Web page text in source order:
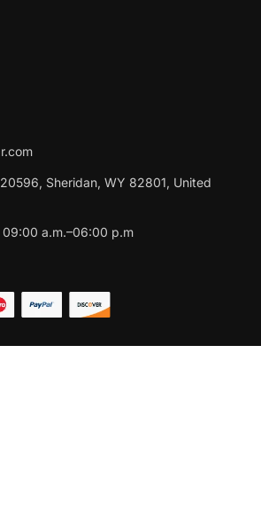
Sheridan, WY 82801, United
a.m.–06:00 p.m